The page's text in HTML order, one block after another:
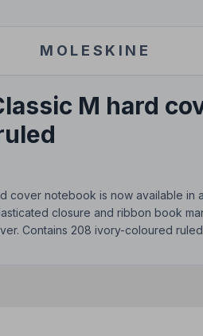
MOLESKINE
M hard
cover notebook is now available in
closure and ribbon book
Contains 208 ivory-coloured